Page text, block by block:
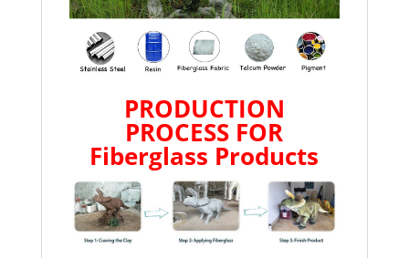
PRODUCTION
PROCESS FOR
Fiberglass Products